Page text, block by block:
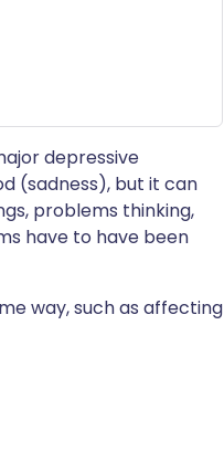
depressive
(sadness), but it can
problems thinking,
have to have been
way, such as affecting